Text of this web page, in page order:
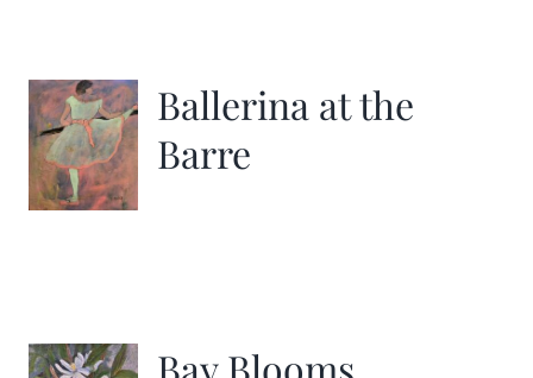
Ballerina at the
Barre